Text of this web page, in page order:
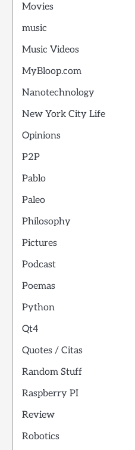
Movies
music
Music Videos
MyBloop.com
Nanotechnology
New York City Life
Opinions
P2P
Pablo
Paleo
Philosophy
Pictures
Podcast
Poemas
Python
Qt4
Quotes / Citas
Random Stuff
Raspberry PI
Review
Robotics